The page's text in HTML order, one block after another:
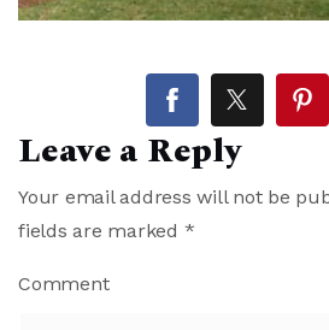
Leave a Reply
Your email address will not be
fields are marked *
Comment